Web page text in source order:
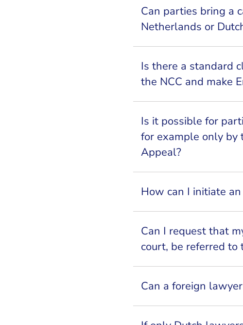
Can parties bring a
Netherlands or
Is there a standard
the NCC and make
Is it possible for
for example only by
Appeal?
How can I initiate
Can I request that
court, be referred to
Can a foreign